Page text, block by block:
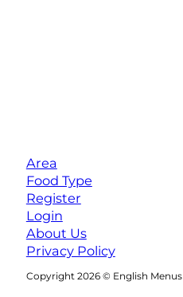
Area
Food Type
Register
Login
About Us
Privacy Policy
Copyright 2026 © English Menus